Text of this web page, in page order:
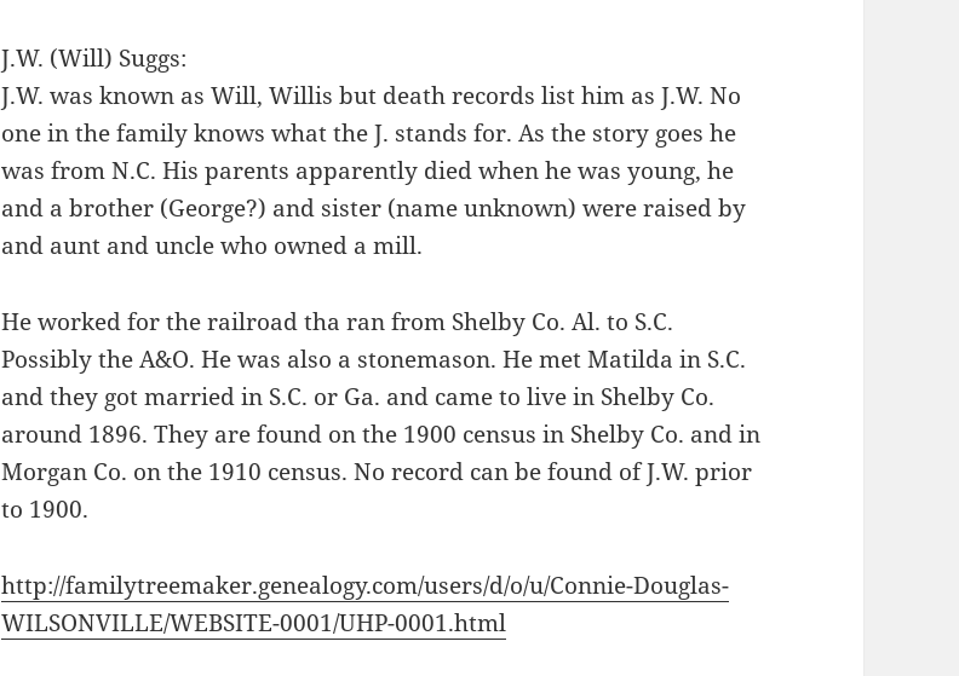
J.W. (Will) Suggs:
J.W. was known as Will, Willis but death records list him as J.W. No
one in the family knows what the J. stands for. As the story goes he
was from N.C. His parents apparently died when he was young, he
and a brother (George?) and sister (name unknown) were raised by
and aunt and uncle who owned a mill.
He worked for the railroad tha ran from Shelby Co. Al. to S.C.
Possibly the A&O. He was also a stonemason. He met Matilda in S.C.
and they got married in S.C. or Ga. and came to live in Shelby Co.
around 1896. They are found on the 1900 census in Shelby Co. and in
Morgan Co. on the 1910 census. No record can be found of J.W. prior
to 1900.
http://familytreemaker.genealogy.com/users/d/o/u/Connie-Douglas-
WILSONVILLE/WEBSITE-0001/UHP-0001.html